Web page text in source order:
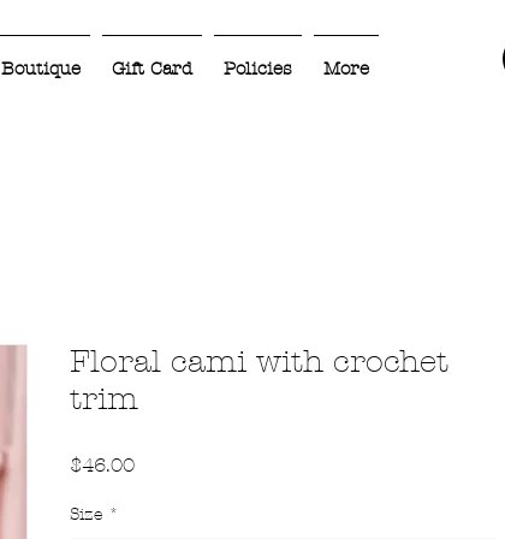
Boutique Gift Card Policies More
Floral cami with crochet
trim
$46.00Price
Size *